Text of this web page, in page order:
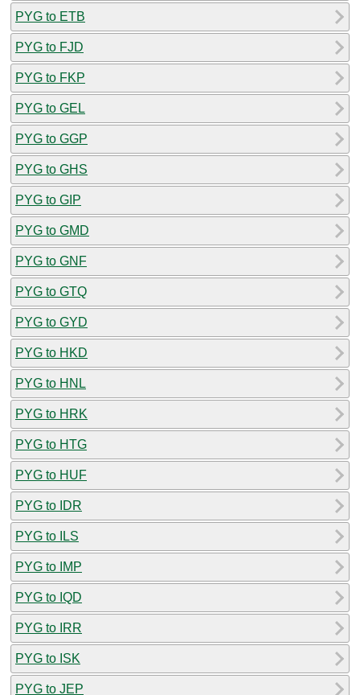
PYG to ETB
PYG to FJD
PYG to FKP
PYG to GEL
PYG to GGP
PYG to GHS
PYG to GIP
PYG to GMD
PYG to GNF
PYG to GTQ
PYG to GYD
PYG to HKD
PYG to HNL
PYG to HRK
PYG to HTG
PYG to HUF
PYG to IDR
PYG to ILS
PYG to IMP
PYG to IQD
PYG to IRR
PYG to ISK
PYG to JEP